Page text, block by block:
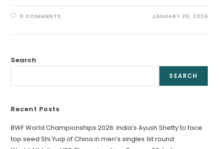
0 COMMENTS JANUARY 29, 2026
Search
SEARCH
Recent Posts
BWF World Championships 2026: India’s Ayush Shetty to face
top seed Shi Yuqi of China in men’s singles 1st round